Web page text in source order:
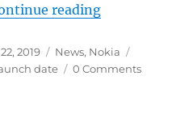
reading“HMD
2019 Categories
News, Nokia
date 0 Comments